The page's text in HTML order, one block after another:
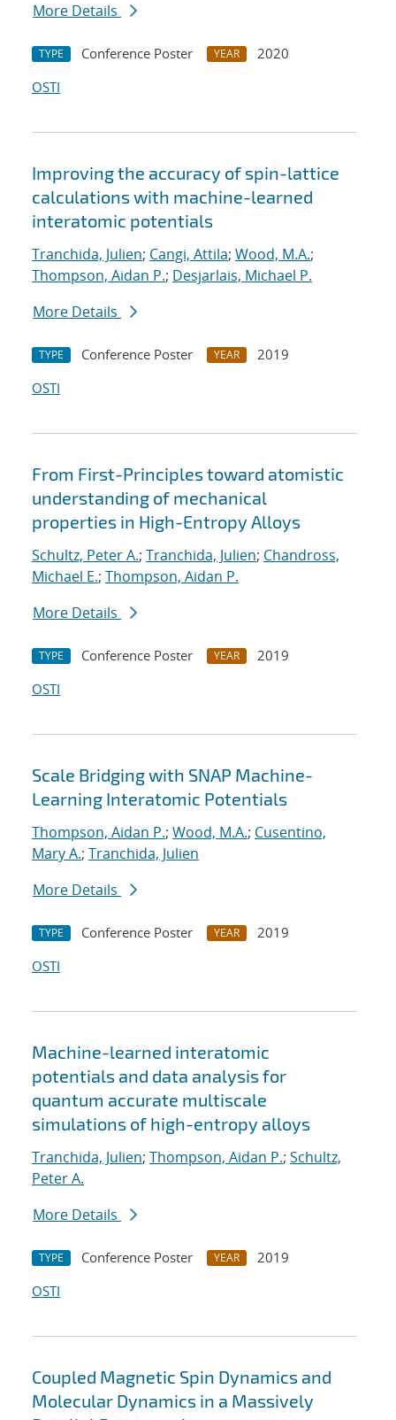
More Details
TYPE Conference Poster YEAR
2020
OSTI
Improving the accuracy of spin-lattice
calculations with machine-learned
interatomic potentials
Tranchida, Julien; Cangi, Attila; Wood, M.A.;
Thompson, Aidan P.; Desjarlais, Michael P.
More Details
TYPE Conference Poster YEAR
2019
OSTI
From First-Principles toward atomistic
understanding of mechanical
properties in High-Entropy Alloys
Schultz, Peter A.; Tranchida, Julien; Chandross,
Michael E.; Thompson, Aidan P.
More Details
TYPE Conference Poster YEAR
2019
OSTI
Scale Bridging with SNAP Machine-
Learning Interatomic Potentials
Thompson, Aidan P.; Wood, M.A.; Cusentino,
Mary A.; Tranchida, Julien
More Details
TYPE Conference Poster YEAR
2019
OSTI
Machine-learned interatomic
potentials and data analysis for
quantum accurate multiscale
simulations of high-entropy alloys
Tranchida, Julien; Thompson, Aidan P.; Schultz,
Peter A.
More Details
TYPE Conference Poster YEAR
2019
OSTI
Coupled Magnetic Spin Dynamics and
Molecular Dynamics in a Massively